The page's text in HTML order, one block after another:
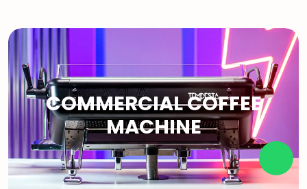
COMMERCIAL COFFEE
MACHINE